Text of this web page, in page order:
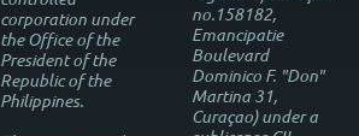
corporation under
the Office of the
President of the
Republic of the
Philippines.
no.158182,
Emancipatie
Boulevard
Dominico F. "Don"
Martina 31,
Curaçao) under a